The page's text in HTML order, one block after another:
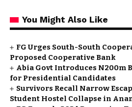
You Might Also Like
FG Urges South-South
Proposed Cooperative Bank
Abia Govt Introduces N200m
for Presidential Candidates
Survivors Recall Narrow
Student Hostel Collapse in